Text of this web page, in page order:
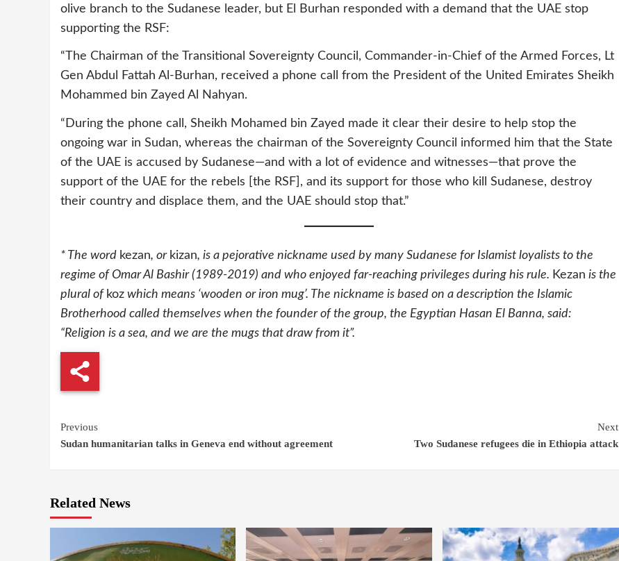
olive branch to the Sudanese leader, but El Burhan responded with a demand that the UAE stop
supporting the RSF:
“The Chairman of the Transitional Sovereignty Council, Commander-in-Chief of the Armed Forces, Lt
Gen Abdul Fattah Al-Burhan, received a phone call from the President of the United Emirates Sheikh
Mohammed bin Zayed Al Nahyan.
“During the phone call, Sheikh Mohamed bin Zayed made it clear their desire to help stop the
ongoing war in Sudan, whereas the chairman of the Sovereignty Council informed him that the State
of the UAE is accused by Sudanese—and with a lot of evidence and witnesses—that prove the
support of the UAE for the rebels [the RSF], and its support for those who kill Sudanese, destroy
their country and displace them, and the UAE should stop that.”
* The word kezan, or kizan, is a pejorative nickname used by many Sudanese for Islamist loyalists to the
regime of Omar Al Bashir (1989-2019) and who enjoyed far-reaching privileges during his rule. Kezan is the
plural of koz which means ‘wooden or iron mug’. The nickname is based on a description the Islamic
Brotherhood called themselves when the founder of the group, the Egyptian Hasan El Banna, said:
“Religion is a sea, and we are the mugs that draw from it”.
Continue
Reading
Previous
Sudan humanitarian talks in Geneva end without agreement
Next
Two Sudanese refugees die in Ethiopia attack
Related News